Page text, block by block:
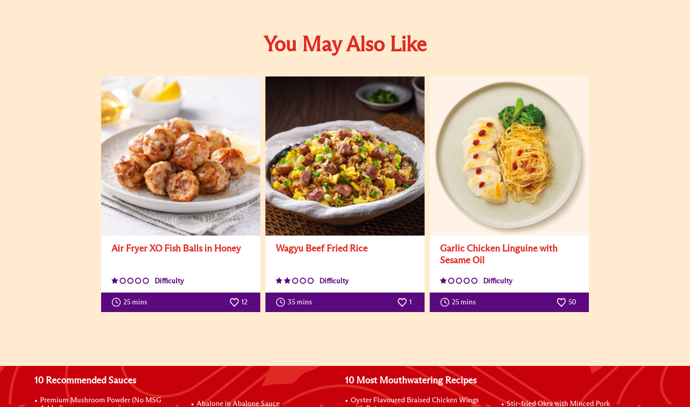
You May Also Like
Air Fryer XO Fish Balls in Honey
Difficulty
25 mins 12
Wagyu Beef Fried Rice
Difficulty
35 mins 1
Garlic Chicken Linguine with
Sesame Oil
Difficulty
25 mins 50
10 Recommended Sauces
Premium Mushroom Powder (No MSG
Abalone in Abalone Sauce
10 Most Mouthwatering Recipes
Oyster Flavoured Braised Chicken Wings
Stir-fried Okra with Minced Pork